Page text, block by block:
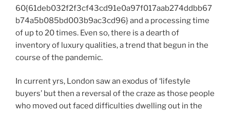
60{61deb032f2f3cf43cd91e0a97f017aab274ddbb67
b74a5b085bd003b9ac3cd96} and a processing time
of up to 20 times. Even so, there is a dearth of
inventory of luxury qualities, a trend that begun in the
course of the pandemic.
In current yrs, London saw an exodus of ‘lifestyle
buyers’ but then a reversal of the craze as those people
who moved out faced difficulties dwelling out in the